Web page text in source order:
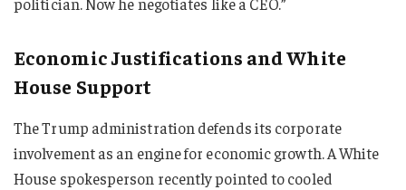
Economic Justifications and White
House Support
The Trump administration defends its corporate
involvement as an engine for economic growth. A White
House spokesperson recently pointed to cooled